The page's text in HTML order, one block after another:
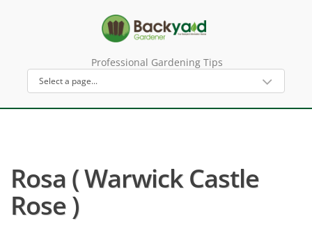
Professional Gardening Tips
Rosa ( Warwick Castle
Rose )